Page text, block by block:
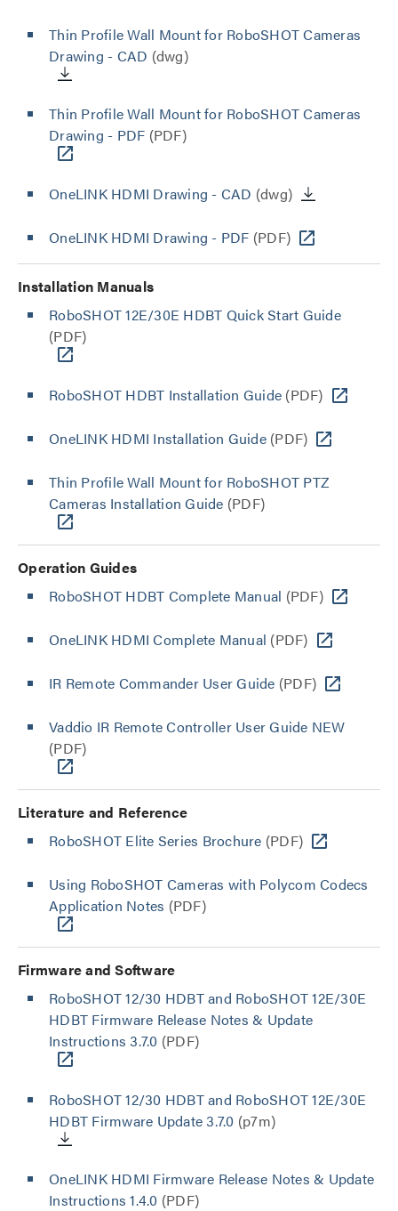
Thin Profile Wall Mount for RoboSHOT Cameras
Drawing - CAD (dwg)
Thin Profile Wall Mount for RoboSHOT Cameras
Drawing - PDF (PDF)
OneLINK HDMI Drawing - CAD (dwg)
OneLINK HDMI Drawing - PDF (PDF)
Installation Manuals
RoboSHOT 12E/30E HDBT Quick Start Guide
(PDF)
RoboSHOT HDBT Installation Guide (PDF)
OneLINK HDMI Installation Guide(PDF)
Thin Profile Wall Mount for RoboSHOT PTZ
Cameras Installation Guide (PDF)
Operation Guides
RoboSHOT HDBT Complete Manual (PDF)
OneLINK HDMI Complete Manual (PDF)
IR Remote Commander User Guide (PDF)
Vaddio IR Remote Controller User Guide NEW
(PDF)
Literature and Reference
RoboSHOT Elite Series Brochure (PDF)
Using RoboSHOT Cameras with Polycom Codecs
Application Notes (PDF)
Firmware and Software
RoboSHOT 12/30 HDBT and RoboSHOT 12E/30E
HDBT Firmware Release Notes & Update
Instructions 3.7.0 (PDF)
RoboSHOT 12/30 HDBT and RoboSHOT 12E/30E
HDBT Firmware Update 3.7.0 (p7m)
OneLINK HDMI Firmware Release Notes & Update
Instructions 1.4.0 (PDF)